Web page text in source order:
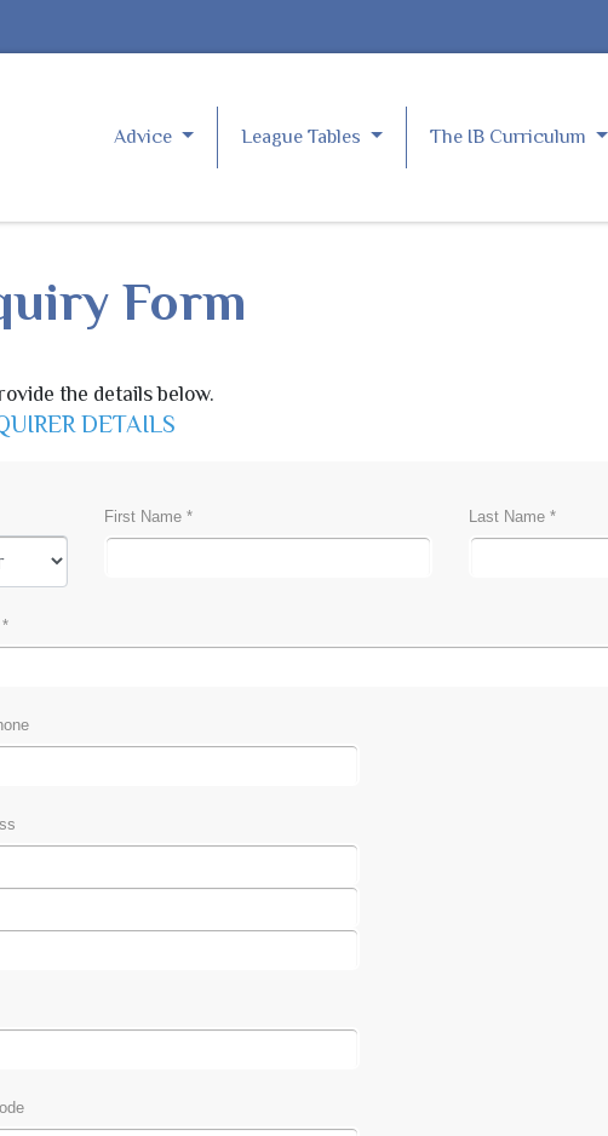
Advice League Tables The IB Curriculum
Form
the details below.
DETAILS
First Name * Last Name *